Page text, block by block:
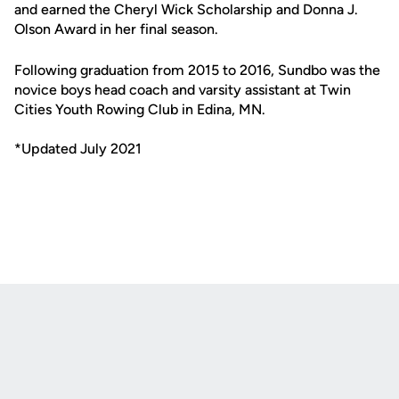
and earned the Cheryl Wick Scholarship and Donna J.
Olson Award in her final season.
Following graduation from 2015 to 2016, Sundbo was the
novice boys head coach and varsity assistant at Twin
Cities Youth Rowing Club in Edina, MN.
*Updated July 2021